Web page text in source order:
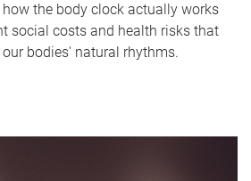
the body clock actually works
social costs and health risks that
bodies' natural rhythms.